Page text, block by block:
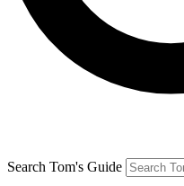
Search Tom's Guide